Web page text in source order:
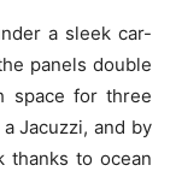
a sleek car-
panels double
space for three
Jacuzzi, and by
thanks to ocean